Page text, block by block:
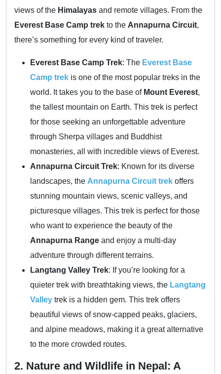
views of the Himalayas and remote villages. From the
Everest Base Camp trek to the Annapurna Circuit,
there’s something for every kind of traveler.
Everest Base Camp Trek: The Everest Base
Camp trek is one of the most popular treks in the
world. It takes you to the base of Mount Everest,
the tallest mountain on Earth. This trek is perfect
for those seeking an unforgettable adventure
through Sherpa villages and Buddhist
monasteries, all with incredible views of Everest.
Annapurna Circuit Trek: Known for its diverse
landscapes, the Annapurna Circuit trek offers
stunning mountain views, scenic valleys, and
picturesque villages. This trek is perfect for those
who want to experience the beauty of the
Annapurna Range and enjoy a multi-day
adventure through different terrains.
Langtang Valley Trek: If you’re looking for a
quieter trek with breathtaking views, the Langtang
Valley trek is a hidden gem. This trek offers
beautiful views of snow-capped peaks, glaciers,
and alpine meadows, making it a great alternative
to the more crowded routes.
2. Nature and Wildlife in Nepal: A